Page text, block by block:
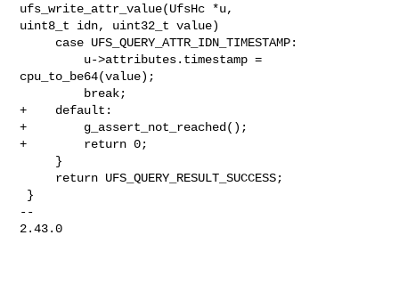
ufs_write_attr_value(UfsHc *u,
uint8_t idn, uint32_t value)
cpu_to_be64(value);
+    default:
+        g_assert_not_reached();
+        return 0;
--
2.43.0